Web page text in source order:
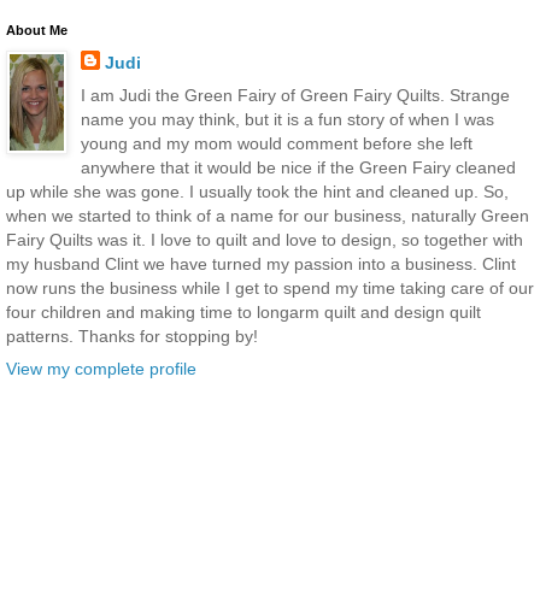
About Me
Judi
I am Judi the Green Fairy of Green Fairy Quilts. Strange
name you may think, but it is a fun story of when I was
young and my mom would comment before she left
anywhere that it would be nice if the Green Fairy cleaned
up while she was gone. I usually took the hint and cleaned up. So,
when we started to think of a name for our business, naturally Green
Fairy Quilts was it. I love to quilt and love to design, so together with
my husband Clint we have turned my passion into a business. Clint
now runs the business while I get to spend my time taking care of our
four children and making time to longarm quilt and design quilt
patterns. Thanks for stopping by!
View my complete profile